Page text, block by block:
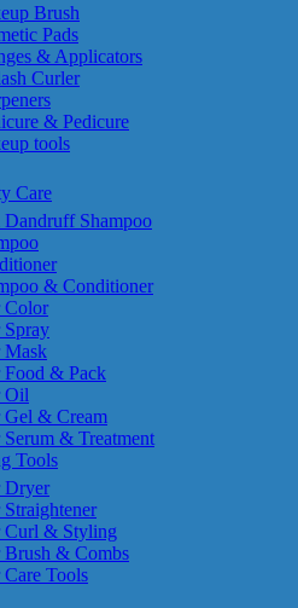
Brush
Pads
& Applicators
Curler
& Pedicure
tools
Care
Shampoo
& Conditioner
Color
Mask
Food & Pack
Oil
Gel & Cream
& Treatment
Tools
Dryer
Curl & Styling
Brush & Combs
Tools